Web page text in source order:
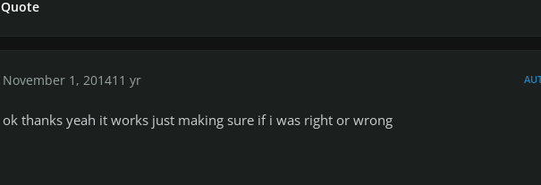
Quote
November 1, 201411 yr
ok thanks yeah it works just making sure if i was right or wrong